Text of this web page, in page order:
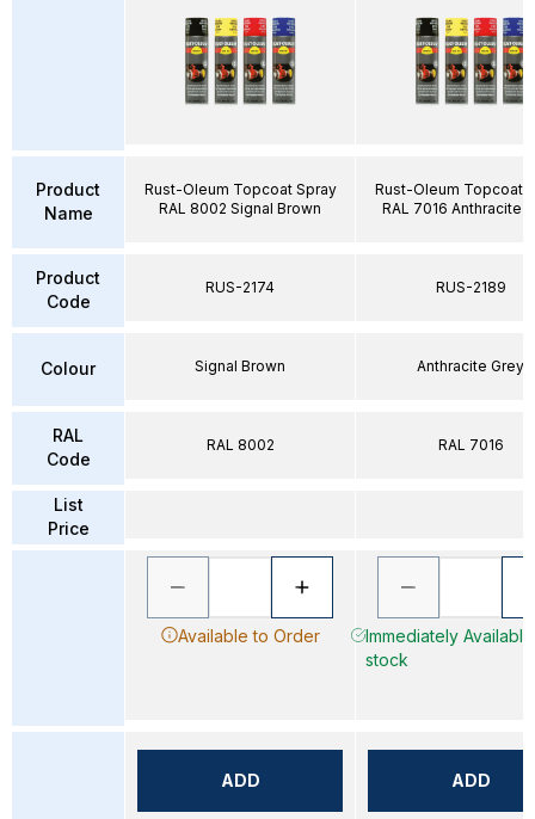
Product
Name
Product
Code
Colour
RAL
Code
List
Price
Rust-Oleum Topcoat Spray
RAL 8002 Signal Brown
RUS-2174
Signal Brown
RAL 8002
Available to Order
ADD
Rust-Oleum Topcoat
RAL 7016 Anthracite
RUS-2189
Anthracite Grey
RAL 7016
Immediately
stock
ADD